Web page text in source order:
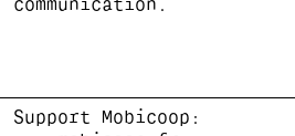
communication.
Support Mobicoop: